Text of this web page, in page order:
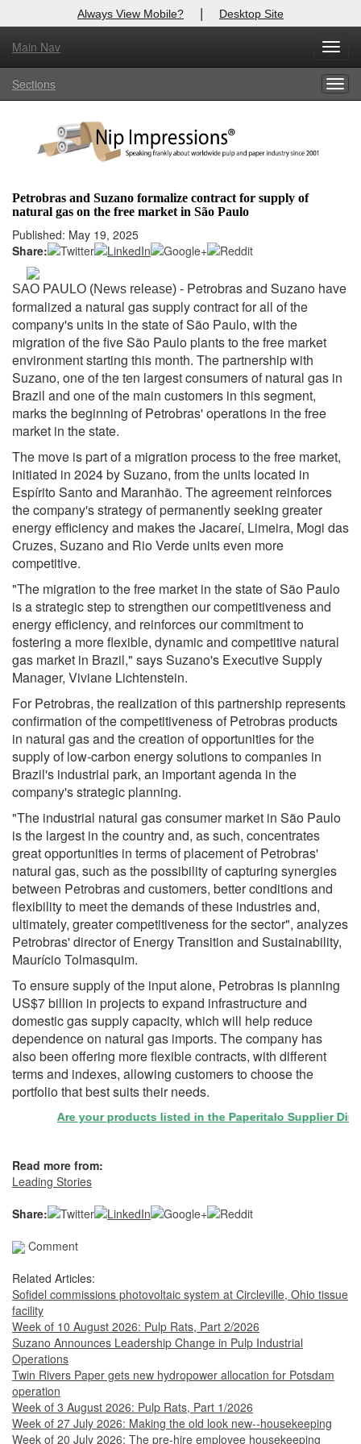
Always View Mobile? | Desktop Site
Main Nav
Sections
Petrobras and Suzano formalize contract for supply of
natural gas on the free market in São Paulo
Published: May 19, 2025
Share:
SAO PAULO (News release) - Petrobras and Suzano have
formalized a natural gas supply contract for all of the
company's units in the state of São Paulo, with the
migration of the five São Paulo plants to the free market
environment starting this month. The partnership with
Suzano, one of the ten largest consumers of natural gas in
Brazil and one of the main customers in this segment,
marks the beginning of Petrobras' operations in the free
market in the state.
The move is part of a migration process to the free market,
initiated in 2024 by Suzano, from the units located in
Espírito Santo and Maranhão. The agreement reinforces
the company's strategy of permanently seeking greater
energy efficiency and makes the Jacareí, Limeira, Mogi das
Cruzes, Suzano and Rio Verde units even more
competitive.
"The migration to the free market in the state of São Paulo
is a strategic step to strengthen our competitiveness and
energy efficiency, and reinforces our commitment to
fostering a more flexible, dynamic and competitive natural
gas market in Brazil," says Suzano's Executive Supply
Manager, Viviane Lichtenstein.
For Petrobras, the realization of this partnership represents
confirmation of the competitiveness of Petrobras products
in natural gas and the creation of opportunities for the
supply of low-carbon energy solutions to companies in
Brazil's industrial park, an important agenda in the
company's strategic planning.
"The industrial natural gas consumer market in São Paulo
is the largest in the country and, as such, concentrates
great opportunities in terms of placement of Petrobras'
natural gas, such as the possibility of capturing synergies
between Petrobras and customers, better conditions and
flexibility to meet the demands of these industries and,
ultimately, greater competitiveness for the sector", analyzes
Petrobras' director of Energy Transition and Sustainability,
Maurício Tolmasquim.
To ensure supply of the input alone, Petrobras is planning
US$7 billion in projects to expand infrastructure and
domestic gas supply capacity, which will help reduce
dependence on natural gas imports. The company has
also been offering more flexible contracts, with different
terms and indexes, allowing customers to choose the
portfolio that best suits their needs.
Are your products listed in the Paperitalo Supplier
Read more from:
Leading Stories
Share:
Comment
Related Articles:
Sofidel commissions photovoltaic system at Circleville, Ohio tissue
facility
Week of 10 August 2026: Pulp Rats, Part 2/2026
Suzano Announces Leadership Change in Pulp Industrial
Operations
Twin Rivers Paper gets new hydropower allocation for Potsdam
operation
Week of 3 August 2026: Pulp Rats, Part 1/2026
Week of 27 July 2026: Making the old look new--housekeeping
Week of 20 July 2026: The pre-hire employee housekeeping
X
Log In to
Welcome to the site. Please login.
Login
Not a Member?
Click here to register!
Forgot your username or password?Click Here